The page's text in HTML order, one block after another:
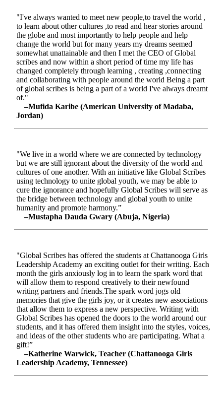
"I've always wanted to meet new people,to travel the world ,
to learn about other cultures ,to read and hear stories around
the globe and most importantly to help people and help
change the world but for many years my dreams seemed
somewhat unattainable and then I met the CEO of Global
scribes and now within a short period of time my life has
changed completely through learning , creating ,connecting
and collaborating with people around the world Being a part
of global scribes is being a part of a world I've always dreamt
of."
–Mufida Karibe (American University of Madaba,
Jordan)
"We live in a world where we are connected by technology
but we are still ignorant about the diversity of the world and
cultures of one another. With an initiative like Global Scribes
using technology to unite global youth, we may be able to
cure the ignorance and hopefully Global Scribes will serve as
the bridge between technology and global youth to unite
humanity and promote harmony.”
–Mustapha Dauda Gwary (Abuja, Nigeria)
"Global Scribes has offered the students at Chattanooga Girls
Leadership Academy an exciting outlet for their writing. Each
month the girls anxiously log in to learn the spark word that
will allow them to respond creatively to their newfound
writing partners and friends.The spark word jogs old
memories that give the girls joy, or it creates new associations
that allow them to express a new perspective. Writing with
Global Scribes has opened the doors to the world around our
students, and it has offered them insight into the styles, voices,
and ideas of the other students who are participating. What a
gift!”
–Katherine Warwick, Teacher (Chattanooga Girls
Leadership Academy, Tennessee)